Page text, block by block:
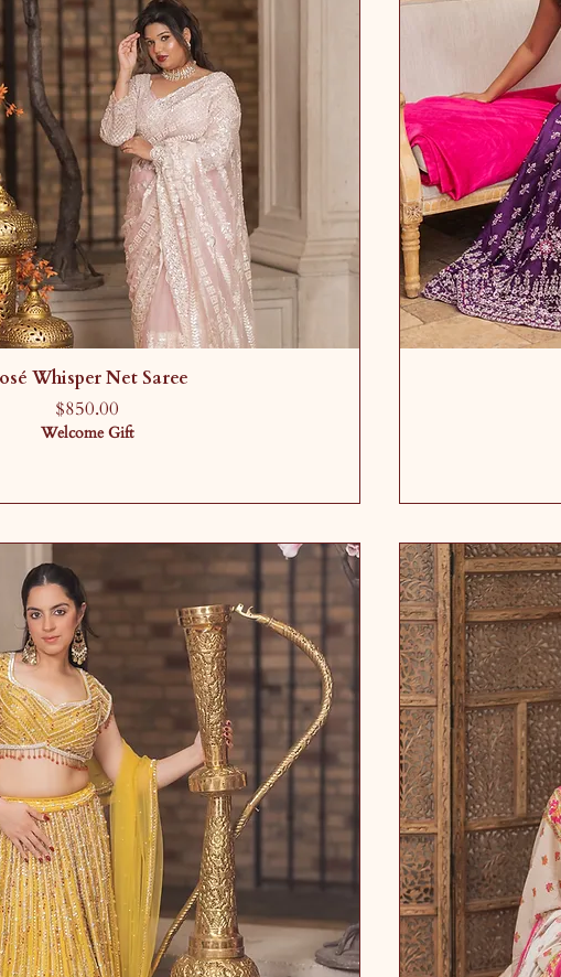
Whisper Net Saree
Price
$850.00
Welcome Gift